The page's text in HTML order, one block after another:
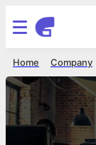
Company
Home